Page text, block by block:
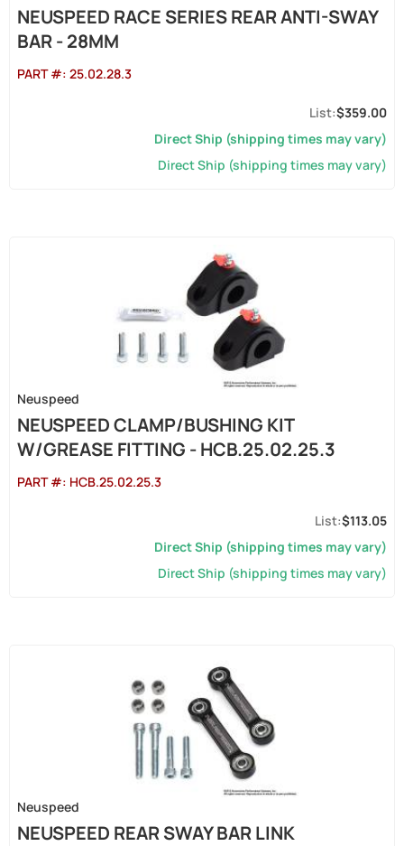
NEUSPEED RACE SERIES REAR ANTI-SWAY
BAR - 28MM
PART #: 25.02.28.3
$359.00
Direct Ship (shipping times may vary)
Direct Ship (shipping times may vary)
Neuspeed
NEUSPEED CLAMP/BUSHING KIT
W/GREASE FITTING - HCB.25.02.25.3
PART #: HCB.25.02.25.3
$113.05
Direct Ship (shipping times may vary)
Direct Ship (shipping times may vary)
Neuspeed
NEUSPEED REAR SWAY BAR LINK